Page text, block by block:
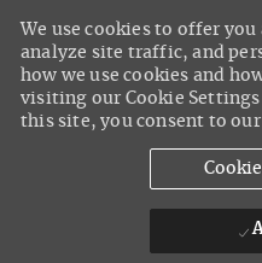
We use cookies to offer
analyze site traffic, and
how we use cookies and
visiting our Cookie
this site, you consent to our